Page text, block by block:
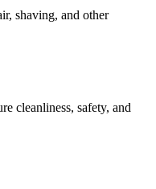
shaving, and other
cleanliness, safety, and